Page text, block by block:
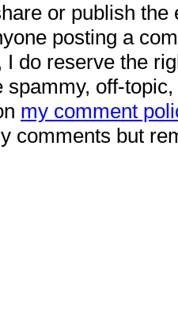
or publish
posting a
I do reserve the
spammy, off-
my comment
comments but